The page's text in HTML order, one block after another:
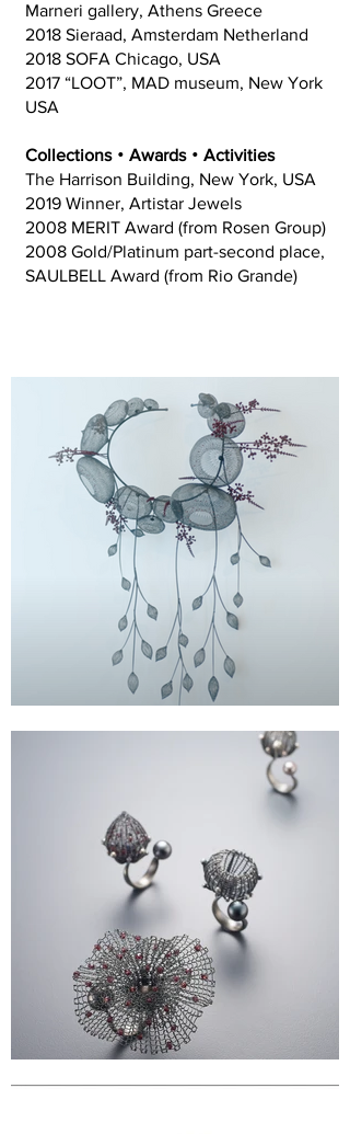
Marneri gallery, Athens Greece
2018 Sieraad, Amsterdam Netherland
2018 SOFA Chicago, USA
2017 “LOOT”, MAD museum, New York
USA
Collections‧Awards‧Activities
The Harrison Building, New York, USA
2019 Winner, Artistar Jewels
2008 MERIT Award (from Rosen Group)
2008 Gold/Platinum part-second place,
SAULBELL Award (from Rio Grande)